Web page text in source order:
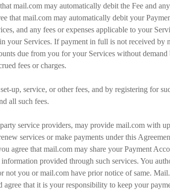
mail.com may automatically debit the Fee and
that mail.com may automatically debit your
and any fees or expenses applicable to your
your Services. If payment in full is not received by
due from you for your Services without
fees or charges.
up, service, or other fees, and by registering for
all such fees.
service providers, may provide mail.com with
services or make payments under this
agree that mail.com may share your Payment
provided through such services. You
you or mail.com have prior notice of same.
that it is your responsibility to keep your